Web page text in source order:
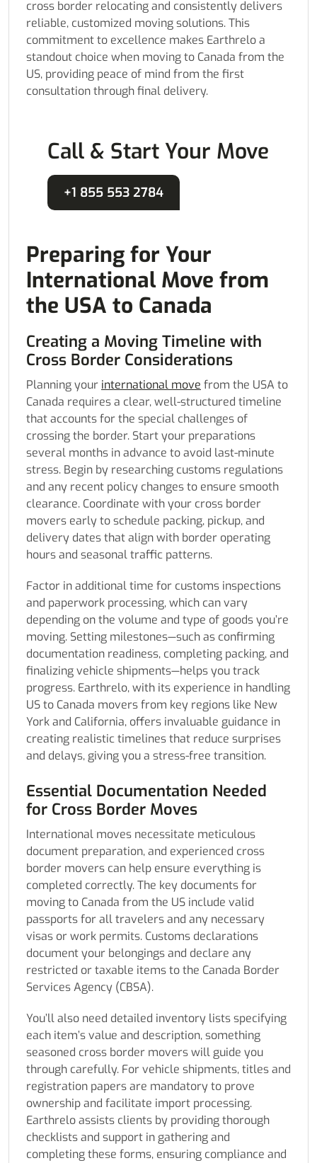
cross border relocating and consistently delivers
reliable, customized moving solutions. This
commitment to excellence makes Earthrelo a
standout choice when moving to Canada from the
US, providing peace of mind from the first
consultation through final delivery.
Call & Start Your Move
+1 855 553 2784
Preparing for Your
International Move from
the USA to Canada
Creating a Moving Timeline with
Cross Border Considerations
Planning your international move from the USA to
Canada requires a clear, well-structured timeline
that accounts for the special challenges of
crossing the border. Start your preparations
several months in advance to avoid last-minute
stress. Begin by researching customs regulations
and any recent policy changes to ensure smooth
clearance. Coordinate with your cross border
movers early to schedule packing, pickup, and
delivery dates that align with border operating
hours and seasonal traffic patterns.
Factor in additional time for customs inspections
and paperwork processing, which can vary
depending on the volume and type of goods you’re
moving. Setting milestones—such as confirming
documentation readiness, completing packing, and
finalizing vehicle shipments—helps you track
progress. Earthrelo, with its experience in handling
US to Canada movers from key regions like New
York and California, offers invaluable guidance in
creating realistic timelines that reduce surprises
and delays, giving you a stress-free transition.
Essential Documentation Needed
for Cross Border Moves
International moves necessitate meticulous
document preparation, and experienced cross
border movers can help ensure everything is
completed correctly. The key documents for
moving to Canada from the US include valid
passports for all travelers and any necessary
visas or work permits. Customs declarations
document your belongings and declare any
restricted or taxable items to the Canada Border
Services Agency (CBSA).
You’ll also need detailed inventory lists specifying
each item’s value and description, something
seasoned cross border movers will guide you
through carefully. For vehicle shipments, titles and
registration papers are mandatory to prove
ownership and facilitate import processing.
Earthrelo assists clients by providing thorough
checklists and support in gathering and
completing these forms, ensuring compliance and